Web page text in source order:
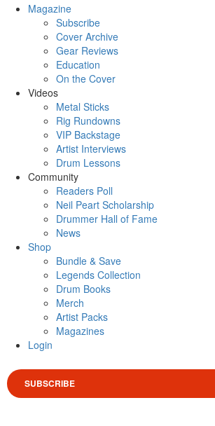
Magazine
Subscribe
Cover Archive
Gear Reviews
Education
On the Cover
Videos
Metal Sticks
Rig Rundowns
VIP Backstage
Artist Interviews
Drum Lessons
Community
Readers Poll
Neil Peart Scholarship
Drummer Hall of Fame
News
Shop
Bundle & Save
Legends Collection
Drum Books
Merch
Artist Packs
Magazines
Login
SUBSCRIBE